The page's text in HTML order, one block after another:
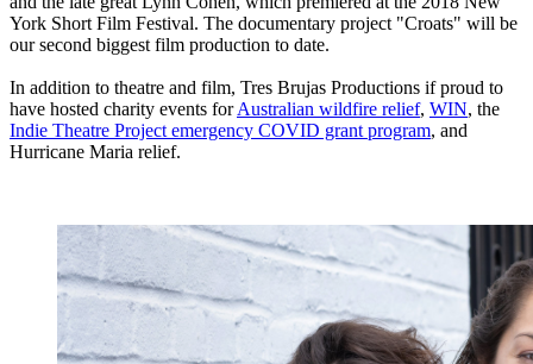
York Short Film Festival. The documentary project "Croats" will be
our second biggest film production to date.
In addition to theatre and film, Tres Brujas Productions if proud to
have hosted charity events forAustralian wildfire relief, WIN, the
Indie Theatre Project emergency COVID grant program, and
Hurricane Maria relief.